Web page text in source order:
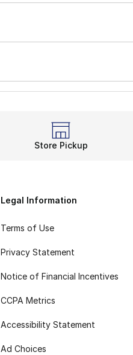
Store Pickup
Legal Information
Terms of Use
Privacy Statement
Notice of Financial Incentives
CCPA Metrics
Accessibility Statement
Ad Choices